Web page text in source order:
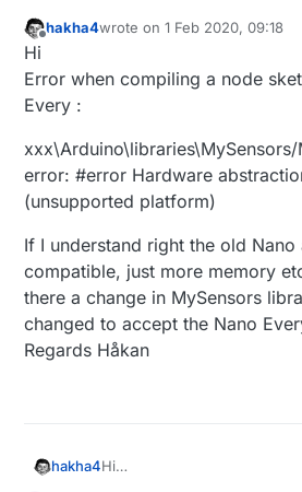
hakha4wrote on1 Feb 2020, 09:18
last edited by
Hi
Error when compiling a node
Every :
error: #error Hardware
(unsupported platform)
If I understand right the old Nano
compatible, just more memory
there a change in MySensors
changed to accept the Nano
Regards Håkan
hakha4Hi